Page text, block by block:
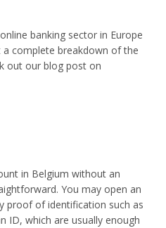
banking sector in Europe
a complete breakdown of the
out our blog post on
in Belgium without an
You may open an
proof of identification such as
ID, which are usually enough